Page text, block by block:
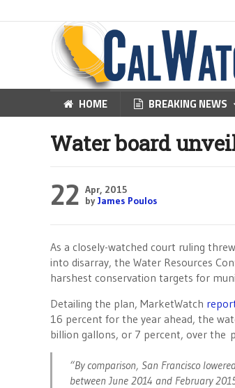
HOME BREAKING NEWS
Water board
22 Apr, 2015
byJames Poulos
As a closely-watched court ruling
into disarray, the Water Resources
harshest conservation targets for
Detailing the plan, MarketWatch
16 percent for the year ahead, the
billion gallons, or 7 percent, over the
“By comparison, San Francisco
between June 2014 and February